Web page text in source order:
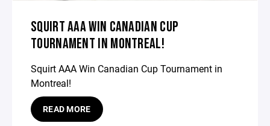
SQUIRT AAA WIN CANADIAN CUP
TOURNAMENT IN MONTREAL!
Squirt AAA Win Canadian Cup Tournament in
Montreal!
READ MORE